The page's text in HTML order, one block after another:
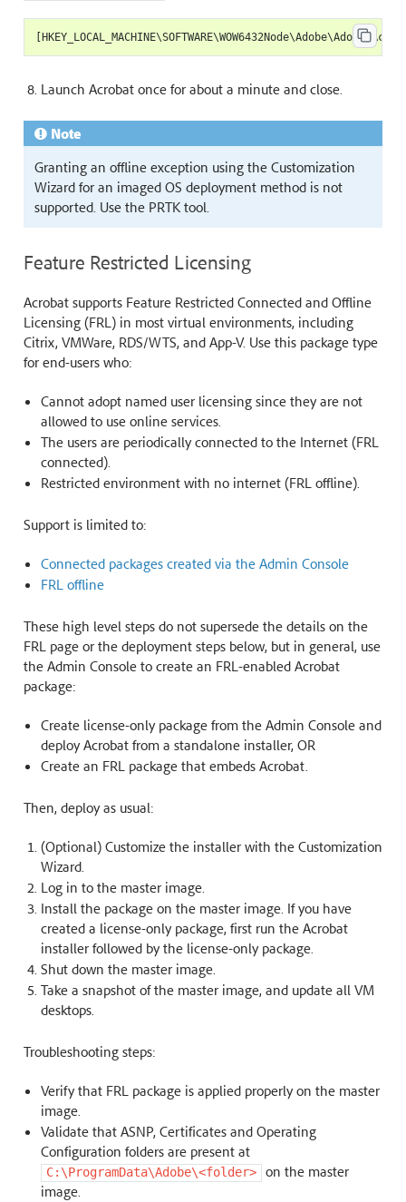
HKEY_LOCAL_MACHINE\SOFTWARE\WOW6432Node\Adobe\Adobe
Launch Acrobat once for about a minute and close.
Note
Granting an offline exception using the Customization
Wizard for an imaged OS deployment method is not
supported. Use the PRTK tool.
Feature Restricted Licensing
Acrobat supports Feature Restricted Connected and Offline
Licensing (FRL) in most virtual environments, including
Citrix, VMWare, RDS/WTS, and App-V. Use this package type
for end-users who:
Cannot adopt named user licensing since they are not
allowed to use online services.
The users are periodically connected to the Internet (FRL
connected).
Restricted environment with no internet (FRL offline).
Support is limited to:
Connected packages created via the Admin Console
FRL offline
These high level steps do not supersede the details on the
FRL page or the deployment steps below, but in general, use
the Admin Console to create an FRL-enabled Acrobat
package:
Create license-only package from the Admin Console and
deploy Acrobat from a standalone installer, OR
Create an FRL package that embeds Acrobat.
Then, deploy as usual:
(Optional) Customize the installer with the Customization
Wizard.
Log in to the master image.
Install the package on the master image. If you have
created a license-only package, first run the Acrobat
installer followed by the license-only package.
Shut down the master image.
Take a snapshot of the master image, and update all VM
desktops.
Troubleshooting steps:
Verify that FRL package is applied properly on the master
image.
Validate that ASNP, Certificates and Operating
Configuration folders are present at
C:\ProgramData\Adobe\<folder>
on the master
image.